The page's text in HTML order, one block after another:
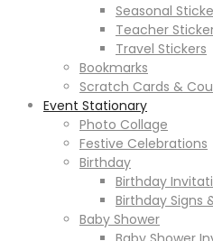
Seasonal
Teacher
Travel Stickers
Bookmarks
Scratch Cards &
Event Stationary
Photo Collage
Festive Celebrations
Birthday
Birthday
Birthday Signs
Baby Shower